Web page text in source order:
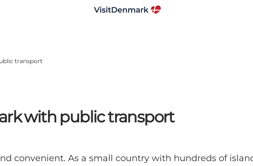
transport
with public transport
convenient. As a small country with hundreds of